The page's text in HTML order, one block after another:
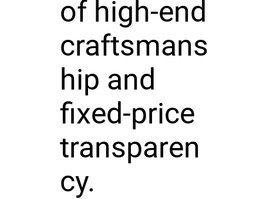
of high-end
craftsmans
hip and
fixed-price
transparen
cy.